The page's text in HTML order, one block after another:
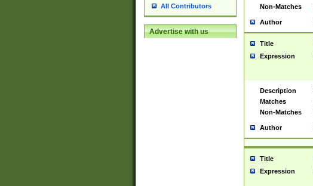
All Contributors
Advertise with us
Non-Matches
Author
Title
Expression
Description
Matches
Non-Matches
Author
Title
Expression